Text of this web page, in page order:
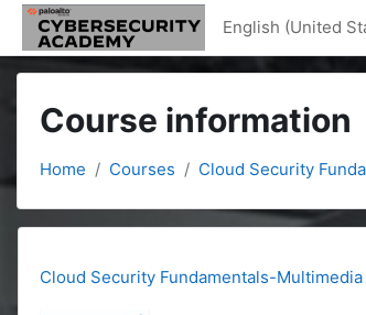
Skip to main content
English (United
Course information
Home Courses Cloud Security
Cloud Security Fundamentals-